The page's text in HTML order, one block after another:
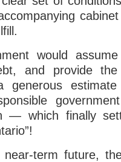
would
and provide
generous
— which finally
term future,